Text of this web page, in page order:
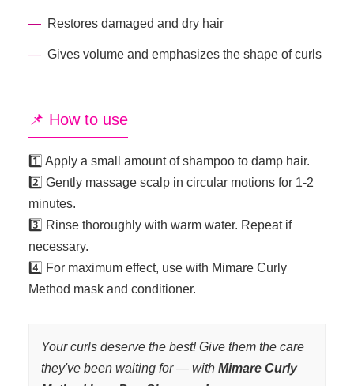
Restores damaged and dry hair
Gives volume and emphasizes the shape of curls
📌 How to use
1️⃣ Apply a small amount of shampoo to damp hair.
2️⃣ Gently massage scalp in circular motions for 1-2
minutes.
3️⃣ Rinse thoroughly with warm water. Repeat if
necessary.
4️⃣ For maximum effect, use with Mimare Curly
Method mask and conditioner.
Your curls deserve the best! Give them the care
they've been waiting for — with Mimare Curly